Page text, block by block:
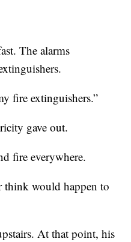
The alarms
fire extinguishers.”
gave out.
fire everywhere.
think would happen to
At that point, his